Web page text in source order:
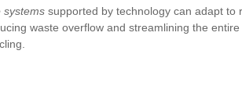
systems supported by technology can adapt to
waste overflow and streamlining the